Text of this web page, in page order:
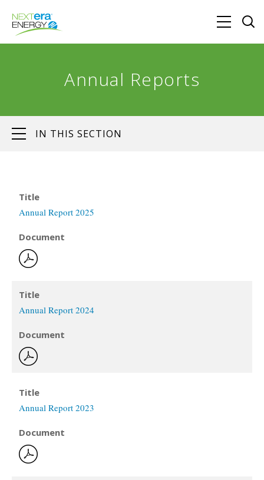
Annual Reports
IN THIS SECTION
Title
Annual Report 2025
Document
Title
Annual Report 2024
Document
Title
Annual Report 2023
Document